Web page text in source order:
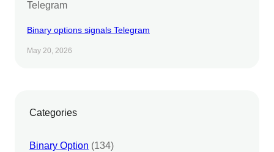
Binary options signals Telegram
May 20, 2026
Categories
Binary Option (134)